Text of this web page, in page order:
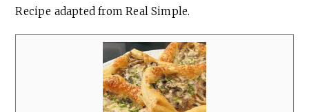
Recipe adapted from Real Simple.